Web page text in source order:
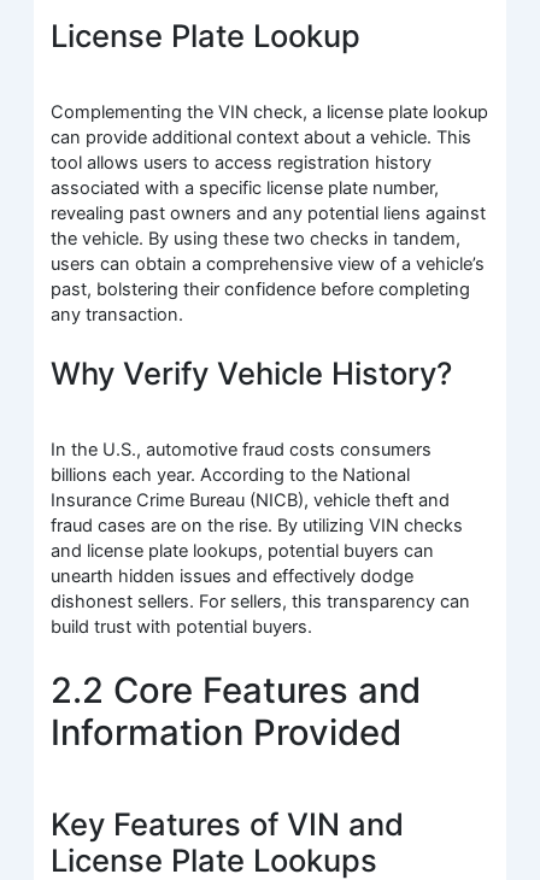
License Plate Lookup
Complementing the VIN check, a license plate lookup
can provide additional context about a vehicle. This
tool allows users to access registration history
associated with a specific license plate number,
revealing past owners and any potential liens against
the vehicle. By using these two checks in tandem,
users can obtain a comprehensive view of a vehicle’s
past, bolstering their confidence before completing
any transaction.
Why Verify Vehicle History?
In the U.S., automotive fraud costs consumers
billions each year. According to the National
Insurance Crime Bureau (NICB), vehicle theft and
fraud cases are on the rise. By utilizing VIN checks
and license plate lookups, potential buyers can
unearth hidden issues and effectively dodge
dishonest sellers. For sellers, this transparency can
build trust with potential buyers.
2.2 Core Features and
Information Provided
Key Features of VIN and
License Plate Lookups